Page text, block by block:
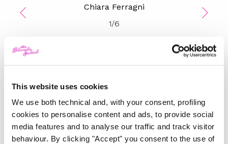
This website uses cookies
We use both technical and, with your consent, profiling
cookies to personalise content and ads, to provide social
media features and to analyse our traffic and track visitor
behaviour. By clicking "Accept" you consent to the use of
Chiara Ferragni
1/6
TOP 5
Timeless Piece for
Spring/Summer
FASHION-MAY 22, 2024